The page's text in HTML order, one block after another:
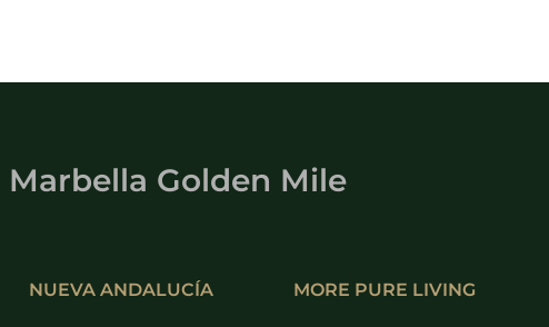
Marbella Golden Mile
NUEVA ANDALUCÍA MORE PURE LIVING